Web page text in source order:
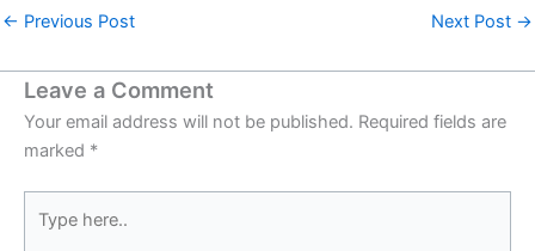
← Previous Post Next Post →
Leave a Comment
Your email address will not be published. Required fields are
marked *
here..